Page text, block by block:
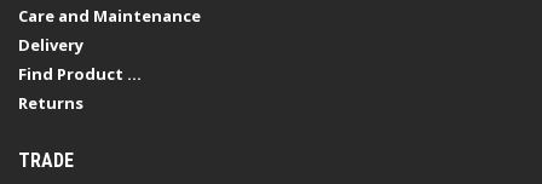
Care and Maintenance
Delivery
Find Product ...
Returns
TRADE